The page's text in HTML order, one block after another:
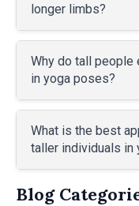
longer limbs?
Why do tall
in yoga poses?
What is the best
taller individuals in
Blog